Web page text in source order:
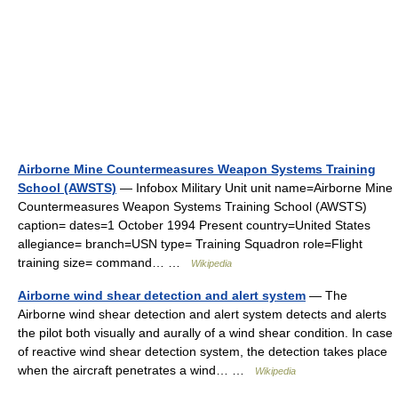
Airborne Mine Countermeasures Weapon Systems Training
School (AWSTS) — Infobox Military Unit unit name=Airborne Mine
Countermeasures Weapon Systems Training School (AWSTS)
caption= dates=1 October 1994 Present country=United States
allegiance= branch=USN type= Training Squadron role=Flight
training size= command… …
Wikipedia
Airborne wind shear detection and alert system — The
Airborne wind shear detection and alert system detects and alerts
the pilot both visually and aurally of a wind shear condition. In case
of reactive wind shear detection system, the detection takes place
when the aircraft penetrates a wind… …
Wikipedia